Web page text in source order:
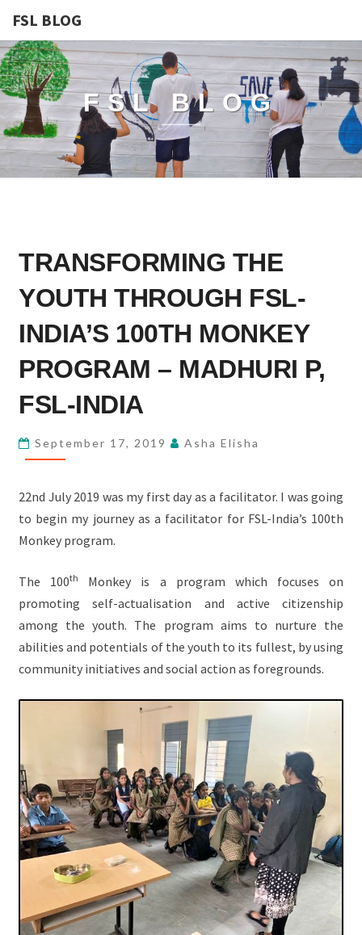
FSL BLOG
FSL BLOG
THE
THROUGH
FSL-
INDIA’S
100TH
PROGRAM
–
MADHURI
FSL-
INDIA
TRANSFORMING THE
YOUTH THROUGH FSL-
INDIA’S 100TH MONKEY
PROGRAM – MADHURI P,
FSL-INDIA
September 17, 2019 Asha Elisha
22nd July 2019 was my first day as a facilitator. I was going
to begin my journey as a facilitator for FSL-India’s 100th
Monkey program.
The 100th
Monkey is a program which focuses on
promoting self-actualisation and active citizenship
among the youth. The program aims to nurture the
abilities and potentials of the youth to its fullest, by using
community initiatives and social action as foregrounds.